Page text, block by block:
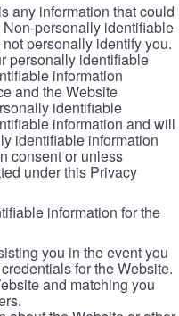
any information that could
personally identifiable
personally identify you.
personally identifiable
information
and the Website
identifiable
information and will
identifiable information
consent or unless
under this Privacy
information for the
you in the event you
for the Website.
and matching you